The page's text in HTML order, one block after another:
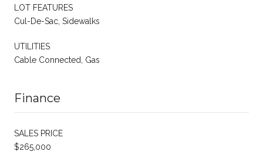
LOT FEATURES
Cul-De-Sac, Sidewalks
UTILITIES
Cable Connected, Gas
Finance
SALES PRICE
$265,000